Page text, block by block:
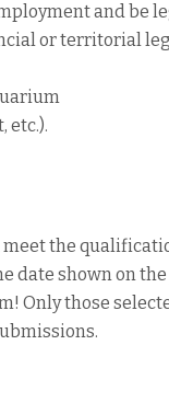
and be
or territorial
etc.).
the
date shown on
Only those